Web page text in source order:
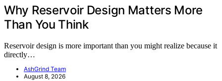
Why Reservoir Design Matters More
Than You Think
Reservoir design is more important than you might realize because it
directly…
AshGrind Team
August 8, 2026